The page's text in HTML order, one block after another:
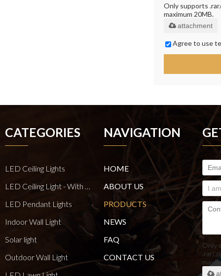
Only supports
maximum 20MB.
attachment
Agree to use
CATEGORIES
LED Ceiling Lights
LED Pendant Lights
Indoor Wall Light
Solar light
Outdoor Wall Light
NAVIGATION
HOME
ABOUT US
PRODUCTS
NEWS
FAQ
CONTACT US
Only
.rar/